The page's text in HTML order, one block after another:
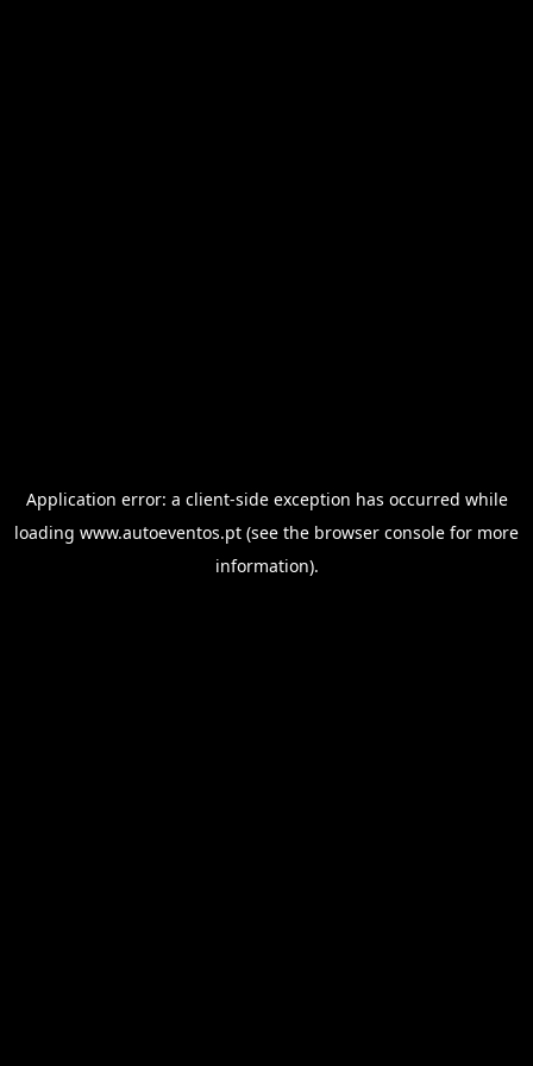
Application error: a client-side exception has occurred while
loading www.autoeventos.pt (see the browser console for more
information).